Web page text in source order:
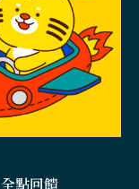
點回饋